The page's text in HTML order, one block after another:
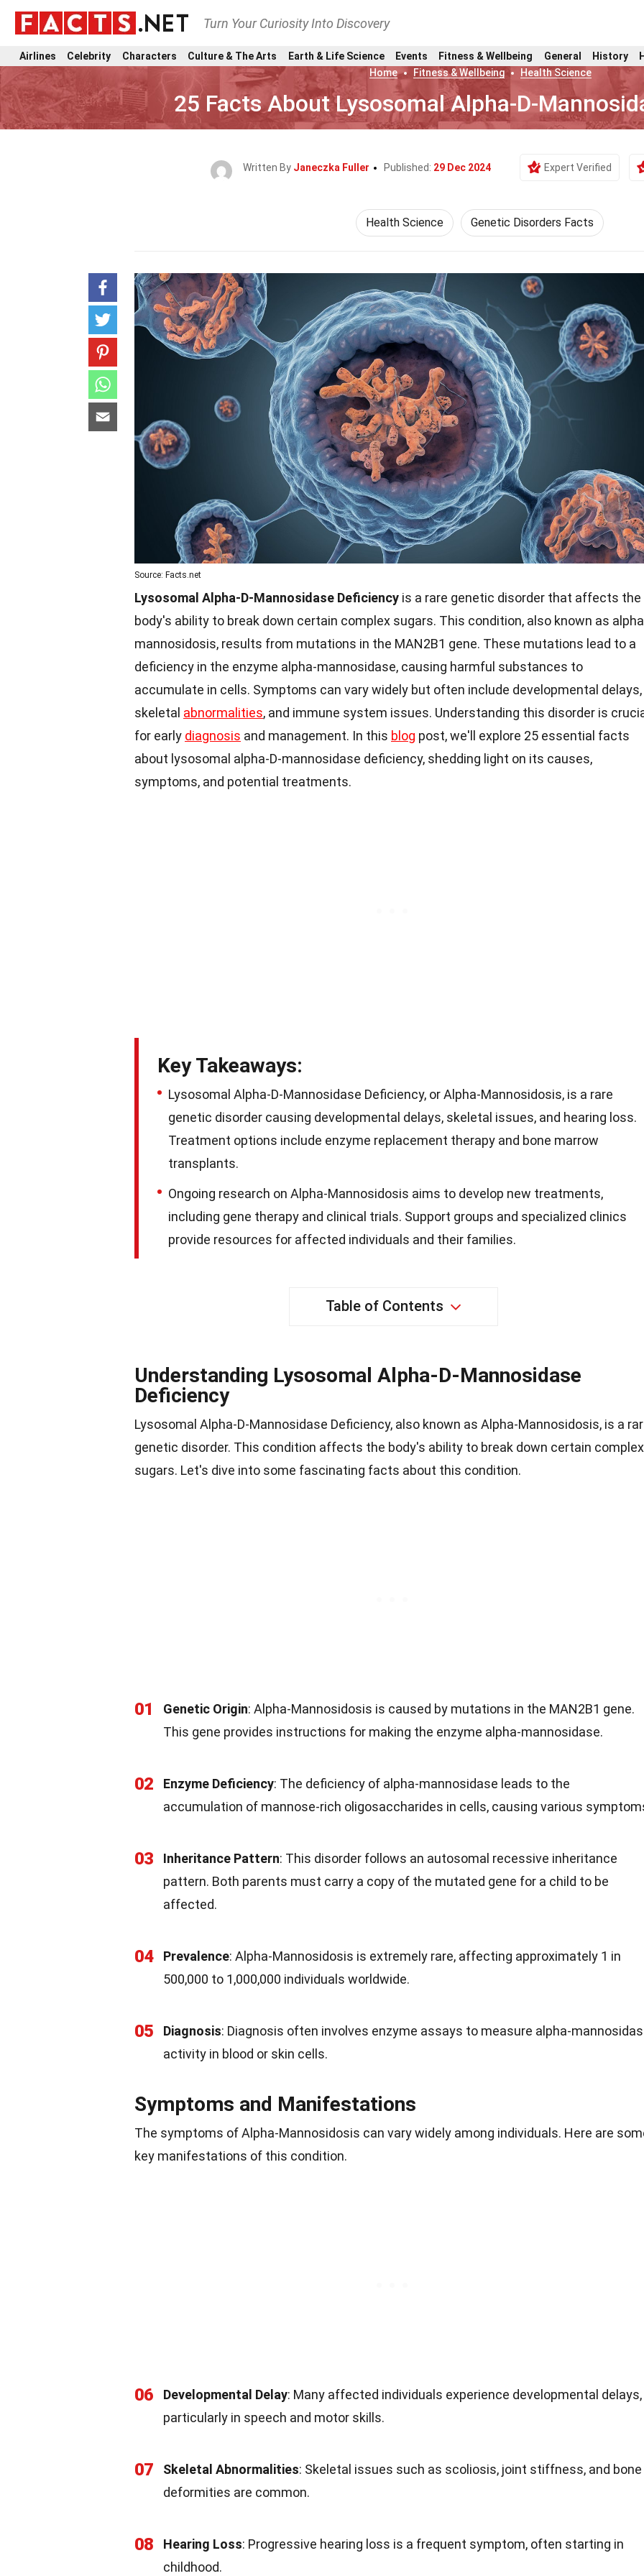
Turn Your Curiosity Into Discovery
Airlines Celebrity Characters Culture & The Arts Earth & Life Science Events Fitness & Wellbeing General History
Home
Fitness & Wellbeing Health Science
25 Facts About Lysosomal Alpha-D-
Written By Janeczka Fuller Published: 29 Dec 2024 Expert Verified
Health Science Genetic Disorders Facts
Source: Facts.net
Lysosomal Alpha-D-Mannosidase Deficiency is a rare genetic disorder that affects the
body's ability to break down certain complex sugars. This condition, also known as
mannosidosis, results from mutations in the MAN2B1 gene. These mutations lead to a
deficiency in the enzyme alpha-mannosidase, causing harmful substances to
accumulate in cells. Symptoms can vary widely but often include developmental delays,
skeletal abnormalities, and immune system issues. Understanding this disorder is
for early diagnosis and management. In this blog post, we'll explore 25 essential facts
about lysosomal alpha-D-mannosidase deficiency, shedding light on its causes,
symptoms, and potential treatments.
Key Takeaways:
Lysosomal Alpha-D-Mannosidase Deficiency, or Alpha-Mannosidosis, is a rare
genetic disorder causing developmental delays, skeletal issues, and hearing loss.
Treatment options include enzyme replacement therapy and bone marrow
transplants.
Ongoing research on Alpha-Mannosidosis aims to develop new treatments,
including gene therapy and clinical trials. Support groups and specialized clinics
provide resources for affected individuals and their families.
Table of Contents
Understanding Lysosomal Alpha-D-Mannosidase
Deficiency
Lysosomal Alpha-D-Mannosidase Deficiency, also known as Alpha-Mannosidosis, is a
genetic disorder. This condition affects the body's ability to break down certain complex
sugars. Let's dive into some fascinating facts about this condition.
01 Genetic Origin: Alpha-Mannosidosis is caused by mutations in the MAN2B1 gene.
This gene provides instructions for making the enzyme alpha-mannosidase.
02 Enzyme Deficiency: The deficiency of alpha-mannosidase leads to the
accumulation of mannose-rich oligosaccharides in cells, causing various
03 Inheritance Pattern: This disorder follows an autosomal recessive inheritance
pattern. Both parents must carry a copy of the mutated gene for a child to be
affected.
04 Prevalence: Alpha-Mannosidosis is extremely rare, affecting approximately 1 in
500,000 to 1,000,000 individuals worldwide.
05 Diagnosis: Diagnosis often involves enzyme assays to measure alpha-
activity in blood or skin cells.
Symptoms and Manifestations
The symptoms of Alpha-Mannosidosis can vary widely among individuals. Here are
key manifestations of this condition.
06 Developmental Delay: Many affected individuals experience developmental delays,
particularly in speech and motor skills.
07 Skeletal Abnormalities: Skeletal issues such as scoliosis, joint stiffness, and bone
deformities are common.
08 Hearing Loss: Progressive hearing loss is a frequent symptom, often starting in
childhood.